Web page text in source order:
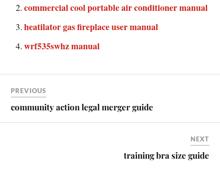
commercial cool portable air conditioner manual
heatilator gas fireplace user manual
wrf535swhz manual
PREVIOUS
community action legal merger guide
NEXT
training bra size guide